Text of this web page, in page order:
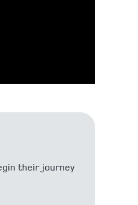
their journey